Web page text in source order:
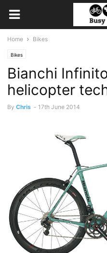
Home Bikes
Bikes
Bianchi
helicopter
By Chris - 17th June 2014